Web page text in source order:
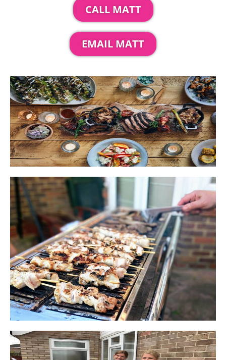
CALL MATT
EMAIL MATT